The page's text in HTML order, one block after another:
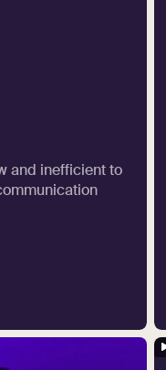
and inefficient to